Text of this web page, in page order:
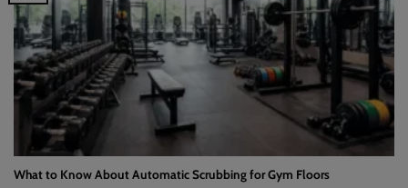
What to Know About Automatic Scrubbing for Gym Floors